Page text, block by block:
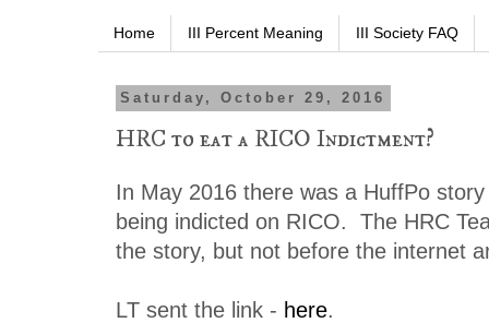
Home III Percent Meaning III Society FAQ
Saturday, October 29, 2016
HRC to eat a RICO Indictment?
In May 2016 there was a HuffPo
being indicted on RICO. The HRC
the story, but not before the internet
LT sent the link - here.